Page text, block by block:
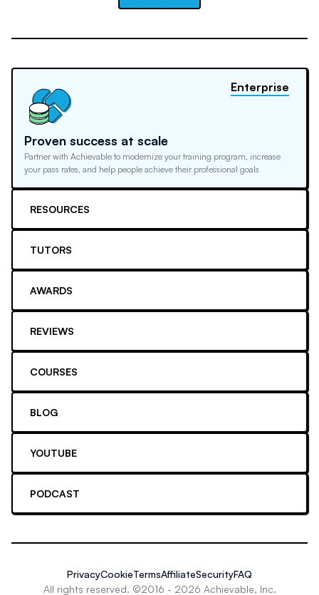
Proven success at scale
Partner with Achievable to modernize your training program, increase
your pass rates, and help people achieve their professional goals
Enterprise
RESOURCES
TUTORS
AWARDS
REVIEWS
COURSES
BLOG
YOUTUBE
PODCAST
All rights reserved. ©2016 - 2026 Achievable, Inc.
PrivacyCookieTermsAffiliateSecurityFAQ